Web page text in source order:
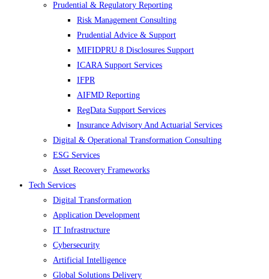
Prudential & Regulatory Reporting
Risk Management Consulting
Prudential Advice & Support
MIFIDPRU 8 Disclosures Support
ICARA Support Services
IFPR
AIFMD Reporting
RegData Support Services
Insurance Advisory And Actuarial Services
Digital & Operational Transformation Consulting
ESG Services
Asset Recovery Frameworks
Tech Services
Digital Transformation
Application Development
IT Infrastructure
Cybersecurity
Artificial Intelligence
Global Solutions Delivery